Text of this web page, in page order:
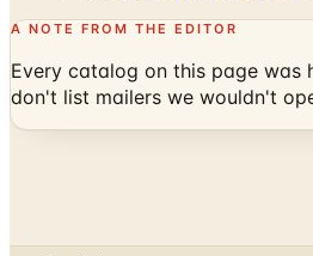
A NOTE FROM THE EDITOR
Every catalog on this page was
don't list mailers we wouldn't